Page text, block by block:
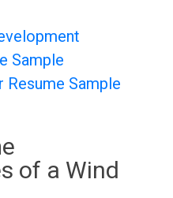
Sample
Resume Sample
of a Wind